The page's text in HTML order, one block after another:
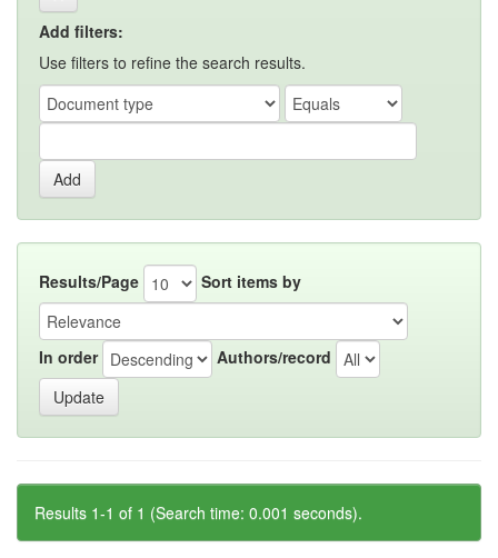
Add filters:
Use filters to refine the search results.
Results/Page Sort items by
In order Authors/record
Results 1-1 of 1 (Search time: 0.001 seconds).